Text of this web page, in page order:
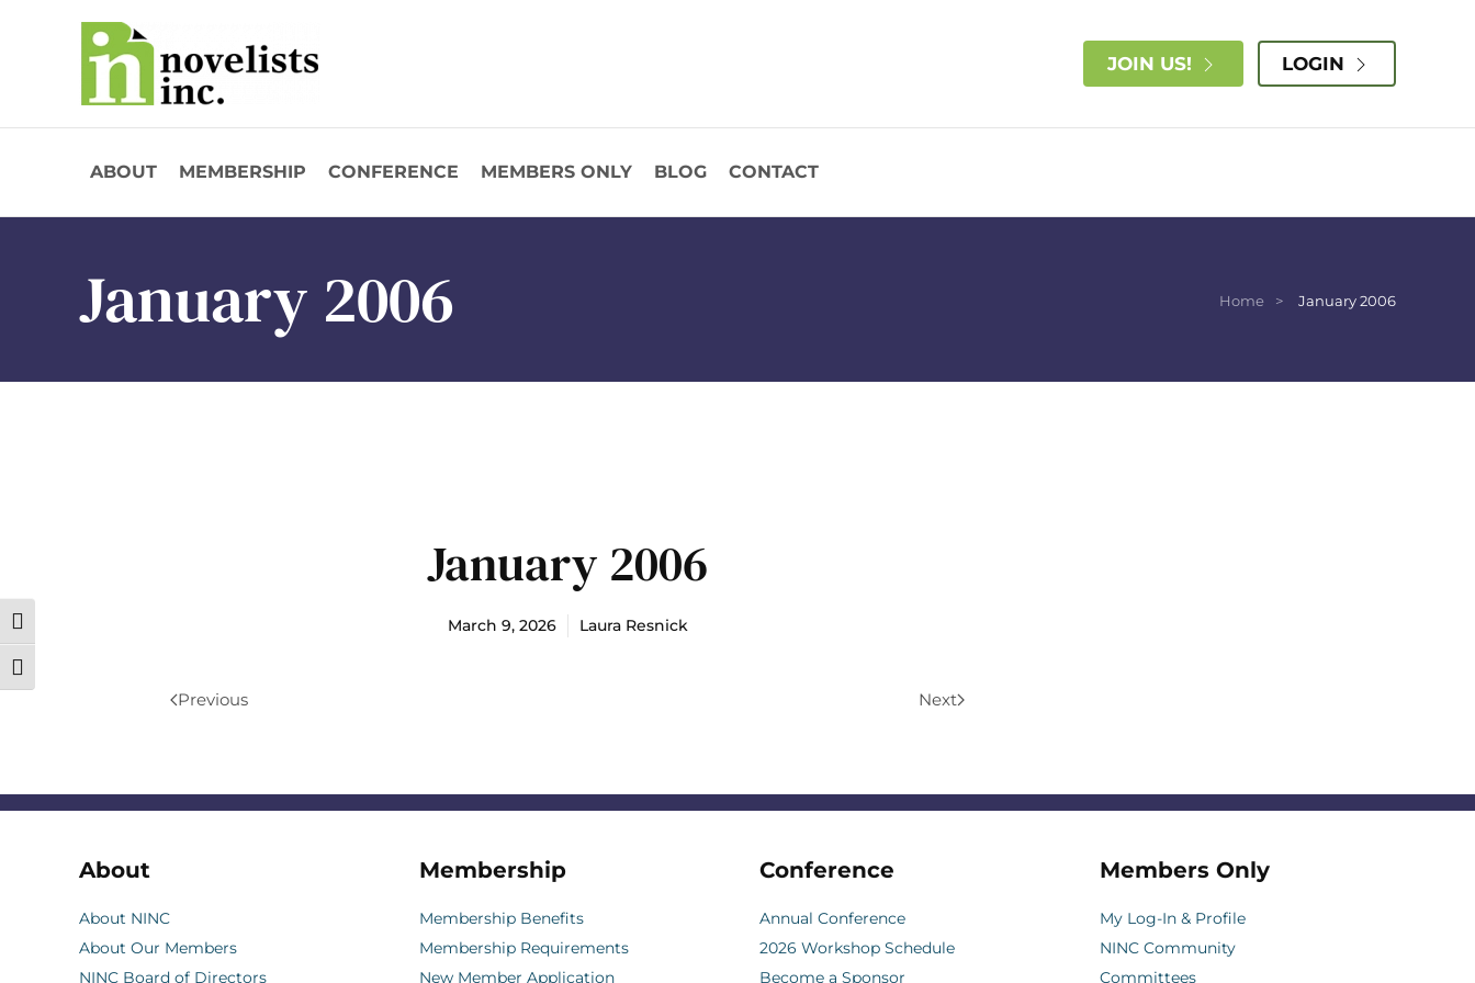
Toggle High Contrast
Toggle Font size
Skip to main content JOIN US! LOGIN
ABOUT MEMBERSHIP CONFERENCE MEMBERS ONLY BLOG CONTACT
January 2006 Home January 2006
January 2006
March 9, 2026 Laura Resnick
Previous Next
About
About NINC
About Our Members
NINC Board of Directors
Membership
Membership Benefits
Membership Requirements
New Member Application
Conference
Annual Conference
2026 Workshop Schedule
Become a Sponsor
Members Only
My Log-In & Profile
NINC Community
Committees